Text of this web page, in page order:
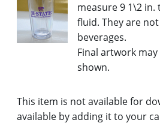
measure 9 1\2 in.
fluid. They are
beverages.
Final artwork
shown.
This item is not available for
available by adding it to your